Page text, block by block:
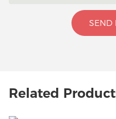
SEND
Related